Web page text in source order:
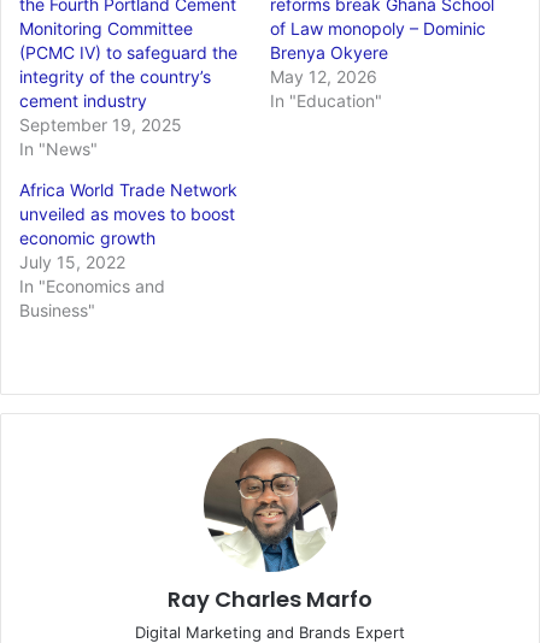
the Fourth Portland Cement
Monitoring Committee
(PCMC IV) to safeguard the
integrity of the country’s
cement industry
September 19, 2025
In "News"
reforms break Ghana School
of Law monopoly – Dominic
Brenya Okyere
May 12, 2026
In "Education"
Africa World Trade Network
unveiled as moves to boost
economic growth
July 15, 2022
In "Economics and
Business"
Ray Charles Marfo
Digital Marketing and Brands Expert